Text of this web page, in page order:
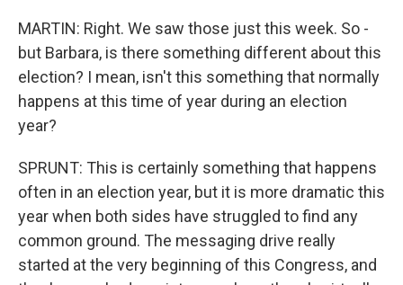
MARTIN: Right. We saw those just this week. So -
but Barbara, is there something different about this
election? I mean, isn't this something that normally
happens at this time of year during an election
year?
SPRUNT: This is certainly something that happens
often in an election year, but it is more dramatic this
year when both sides have struggled to find any
common ground. The messaging drive really
started at the very beginning of this Congress, and